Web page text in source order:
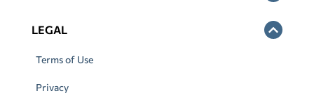
LEGAL
Terms of Use
Privacy